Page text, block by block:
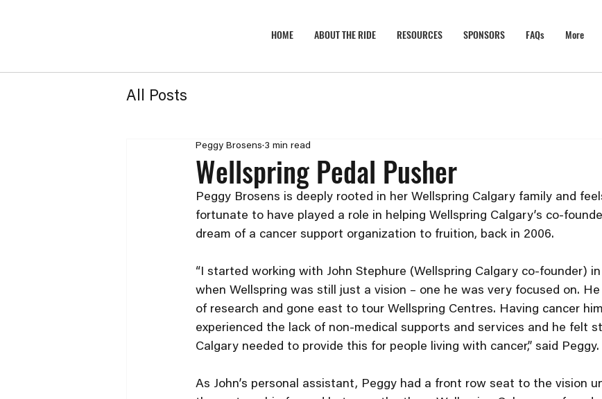
HOME ABOUT THE RIDE RESOURCES SPONSORS FAQs More
All Posts
Wellspring Pedal Pusher
Peggy Brosens 3 min read
Peggy Brosens is deeply rooted in her Wellspring Calgary family and
fortunate to have played a role in helping Wellspring Calgary’s co-
dream of a cancer support organization to fruition, back in 2006.
“I started working with John Stephure (Wellspring Calgary co-founder)
when Wellspring was still just a vision – one he was very focused on.
of research and gone east to tour Wellspring Centres. Having cancer
experienced the lack of non-medical supports and services and he felt
Calgary needed to provide this for people living with cancer,” said Peggy.
As John’s personal assistant, Peggy had a front row seat to the vision